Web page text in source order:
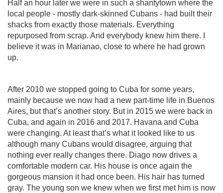
Half an hour later we were in such a shantytown where the
local people - mostly dark-skinned Cubans - had built their
shacks from exactly those materials. Everything
repurposed from scrap. And everybody knew him there. I
believe it was in Marianao, close to where he had grown
up.
After 2010 we stopped going to Cuba for some years,
mainly because we now had a new part-time life in Buenos
Aires, but that’s another story. But in 2015 we were back in
Cuba, and again in 2016 and 2017. Havana and Cuba
were changing. At least that’s what it looked like to us
although many Cubans would disagree, arguing that
nothing ever really changes there. Diago now drives a
comfortable modern car. His house is once again the
gorgeous mansion it had once been. His hair has turned
gray. The young son we knew when we first met him is now